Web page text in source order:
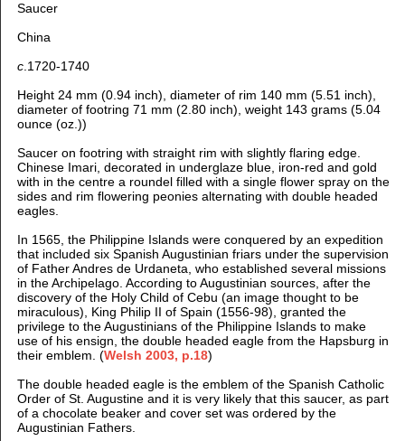
Saucer
China
c.1720-1740
Height 24 mm (0.94 inch), diameter of rim 140 mm (5.51 inch),
diameter of footring 71 mm (2.80 inch), weight 143 grams (5.04
ounce (oz.))
Saucer on footring with straight rim with slightly flaring edge.
Chinese Imari, decorated in underglaze blue, iron-red and gold
with in the centre a roundel filled with a single flower spray on the
sides and rim flowering peonies alternating with double headed
eagles.
In 1565, the Philippine Islands were conquered by an expedition
that included six Spanish Augustinian friars under the supervision
of Father Andres de Urdaneta, who established several missions
in the Archipelago. According to Augustinian sources, after the
discovery of the Holy Child of Cebu (an image thought to be
miraculous), King Philip II of Spain (1556-98), granted the
privilege to the Augustinians of the Philippine Islands to make
use of his ensign, the double headed eagle from the Hapsburg in
their emblem. (Welsh 2003, p.18)
The double headed eagle is the emblem of the Spanish Catholic
Order of St. Augustine and it is very likely that this saucer, as part
of a chocolate beaker and cover set was ordered by the
Augustinian Fathers.